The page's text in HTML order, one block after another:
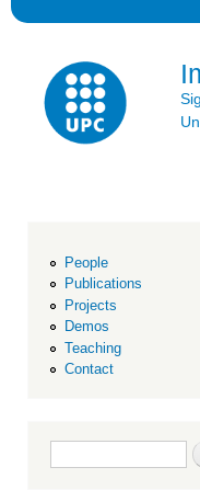
People
Publications
Projects
Demos
Teaching
Contact
Search form